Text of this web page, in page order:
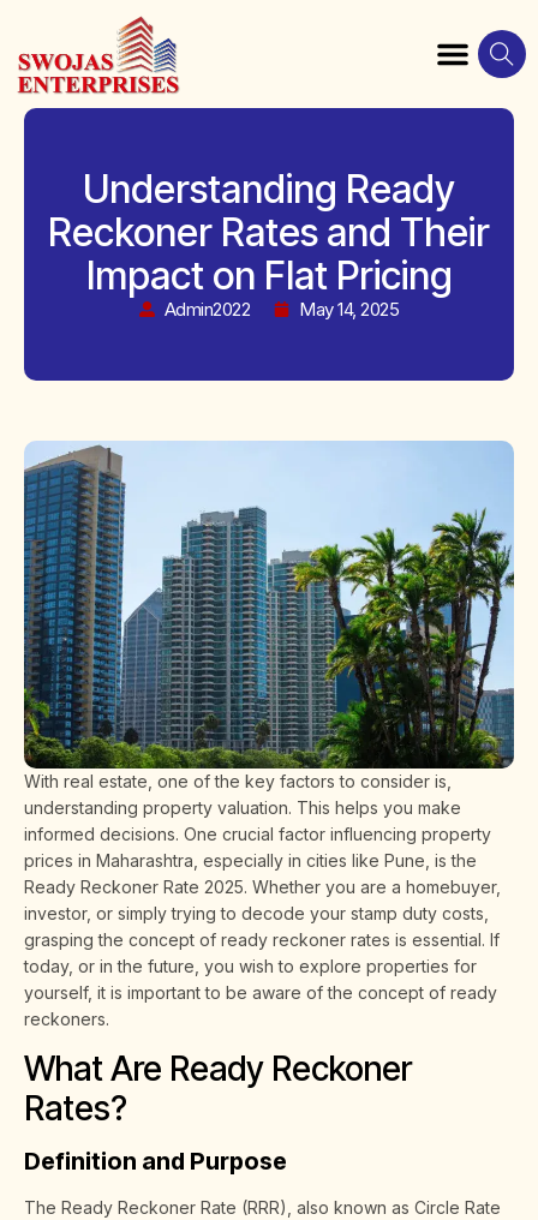
Understanding Ready
Reckoner Rates and Their
Impact on Flat Pricing
Admin2022 May 14, 2025
With real estate, one of the key factors to consider is,
understanding property valuation. This helps you make
informed decisions. One crucial factor influencing property
prices in Maharashtra, especially in cities like Pune, is the
Ready Reckoner Rate 2025. Whether you are a homebuyer,
investor, or simply trying to decode your stamp duty costs,
grasping the concept of ready reckoner rates is essential. If
today, or in the future, you wish to explore properties for
yourself, it is important to be aware of the concept of ready
reckoners.
What Are Ready Reckoner
Rates?
Definition and Purpose
The Ready Reckoner Rate (RRR), also known as Circle Rate